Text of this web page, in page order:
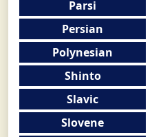
Parsi
Persian
Polynesian
Shinto
Slavic
Slovene